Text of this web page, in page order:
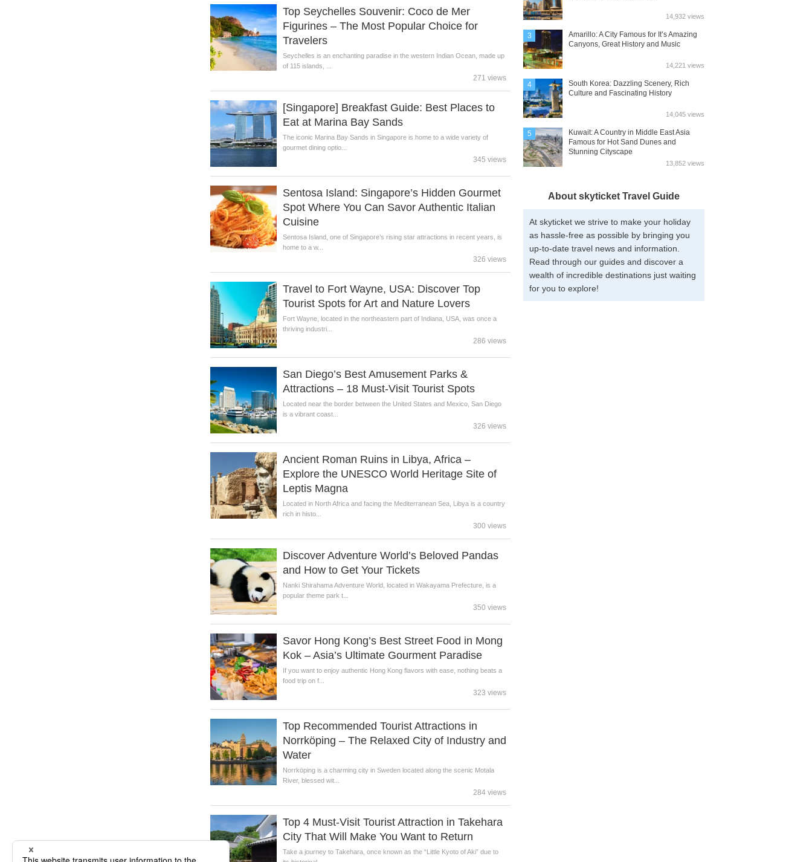
Top Seychelles Souvenir: Coco de Mer
Figurines – The Most Popular Choice for
Travelers
Seychelles is an enchanting paradise in the western Indian Ocean, made up
of 115 islands, ...
271 views
[Singapore] Breakfast Guide: Best Places to
Eat at Marina Bay Sands
The iconic Marina Bay Sands in Singapore is home to a wide variety of
gourmet dining optio...
345 views
Sentosa Island: Singapore’s Hidden Gourmet
Spot Where You Can Savor Authentic Italian
Cuisine
Sentosa Island, one of Singapore’s rising star attractions in recent years, is
home to a w...
326 views
Travel to Fort Wayne, USA: Discover Top
Tourist Spots for Art and Nature Lovers
Fort Wayne, located in the northeastern part of Indiana, USA, was once a
thriving industri...
286 views
San Diego’s Best Amusement Parks &
Attractions – 18 Must-Visit Tourist Spots
Located near the border between the United States and Mexico, San Diego
is a vibrant coast...
326 views
Ancient Roman Ruins in Libya, Africa –
Explore the UNESCO World Heritage Site of
Leptis Magna
Located in North Africa and facing the Mediterranean Sea, Libya is a country
rich in histo...
300 views
Discover Adventure World’s Beloved Pandas
and How to Get Your Tickets
Nanki Shirahama Adventure World, located in Wakayama Prefecture, is a
popular theme park t...
350 views
Savor Hong Kong’s Best Street Food in Mong
Kok – Asia’s Ultimate Gourment Paradise
If you want to enjoy authentic Hong Kong flavors with ease, nothing beats a
food trip on f...
323 views
Top Recommended Tourist Attractions in
Norrköping – The Relaxed City of Industry and
Water
Norrköping is a charming city in Sweden located along the scenic Motala
River, blessed wit...
284 views
Top 4 Must-Visit Tourist Attraction in Takehara
City That Will Make You Want to Return
Take a journey to Takehara, once known as the “Little Kyoto of Aki” due to
14,932 views
3
Amarillo: A City Famous for It’s Amazing
Canyons, Great History and Music
14,221 views
4
South Korea: Dazzling Scenery, Rich
Culture and Fascinating History
14,045 views
5
Kuwait: A Country in Middle East Asia
Famous for Hot Sand Dunes and
Stunning Cityscape
13,852 views
About skyticket Travel Guide
At skyticket we strive to make your holiday
as hassle-free as possible by bringing you
up-to-date travel news and information.
Read through our guides and discover a
wealth of incredible destinations just waiting
for you to explore!